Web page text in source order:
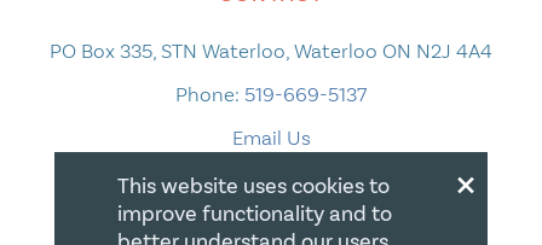
PO Box 335, STN Waterloo, Waterloo ON N2J 4A4
Phone: 519-669-5137
Email Us
×
This website uses cookies to
improve functionality and to